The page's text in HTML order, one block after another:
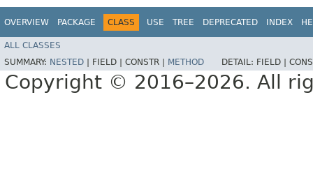
OVERVIEW PACKAGE CLASS USE TREE DEPRECATED INDEX
ALL CLASSES
SUMMARY: NESTED FIELD | CONSTR | METHOD DETAIL: FIELD |
Copyright © 2016–2026. All